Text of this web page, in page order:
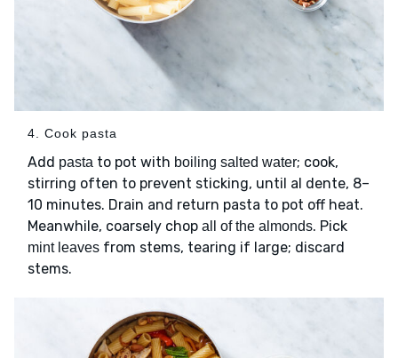
4. Cook pasta
Add pasta to pot with boiling salted water; cook,
stirring often to prevent sticking, until al dente, 8–
10 minutes. Drain and return pasta to pot off heat.
Meanwhile, coarsely chop all of the almonds. Pick
mint leaves from stems, tearing if large; discard
stems.